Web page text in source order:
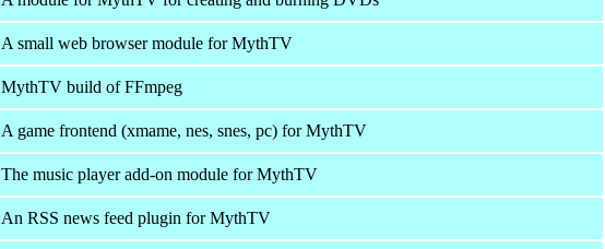
A small web browser module for MythTV
MythTV build of FFmpeg
A game frontend (xmame, nes, snes, pc) for MythTV
The music player add-on module for MythTV
An RSS news feed plugin for MythTV